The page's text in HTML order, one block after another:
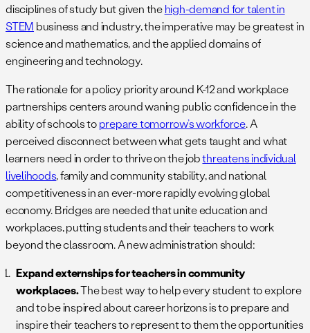
disciplines of study but given thehigh-demand for talent in
STEM business and industry, the imperative may be greatest in
science and mathematics, and the applied domains of
engineering and technology.
The rationale for a policy priority around K-12 and workplace
partnerships centers around waning public confidence in the
ability of schools toprepare tomorrow’s workforce. A
perceived disconnect between what gets taught and what
learners need in order to thrive on the jobthreatens individual
livelihoods, family and community stability, and national
competitiveness in an ever-more rapidly evolving global
economy. Bridges are needed that unite education and
workplaces, putting students and their teachers to work
beyond the classroom. A new administration should:
Expand externships for teachers in community
workplaces.The best way to help every student to explore
and to be inspired about career horizons is to prepare and
inspire their teachers to represent to them the opportunities